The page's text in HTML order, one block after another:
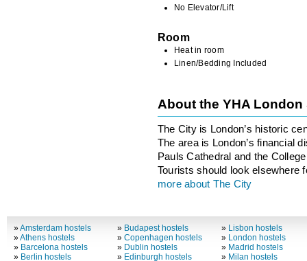
No Elevator/Lift
Room
Heat in room
Linen/Bedding Included
About the YHA
The City is London’s historic
The area is London’s financial
Pauls Cathedral and the
Tourists should look elsewhere
more about The City
»Amsterdam hostels
»Athens hostels
» Barcelona hostels
» Berlin hostels
» Budapest hostels
»Copenhagen hostels
» Dublin hostels
» Edinburgh hostels
» Lisbon hostels
» London hostels
» Madrid hostels
» Milan hostels